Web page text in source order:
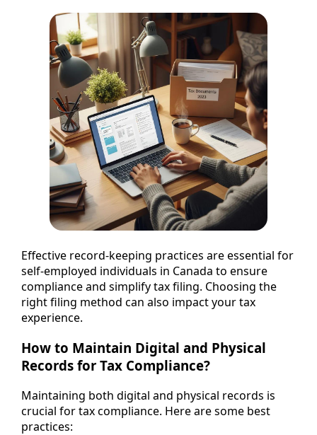
Effective record-keeping practices are essential for
self-employed individuals in Canada to ensure
compliance and simplify tax filing. Choosing the
right filing method can also impact your tax
experience.
How to Maintain Digital and Physical
Records for Tax Compliance?
Maintaining both digital and physical records is
crucial for tax compliance. Here are some best
practices: